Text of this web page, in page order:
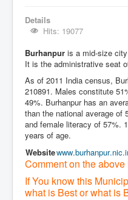
Details
Hits: 19077
Burhanpur is a mid-size
It is the administrative seat
As of 2011 India census,
210891. Males constitute
49%. Burhanpur has an
than the national average of
and female literacy of 57%.
years of age.
Websitewww.burhanpur.nic
Comment on the
If You know this
what is Best or what is